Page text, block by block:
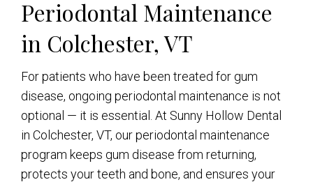
Periodontal Maintenance
in Colchester, VT
For patients who have been treated for gum
disease, ongoing periodontal maintenance is not
optional — it is essential. At Sunny Hollow Dental
in Colchester, VT, our periodontal maintenance
program keeps gum disease from returning,
protects your teeth and bone, and ensures your